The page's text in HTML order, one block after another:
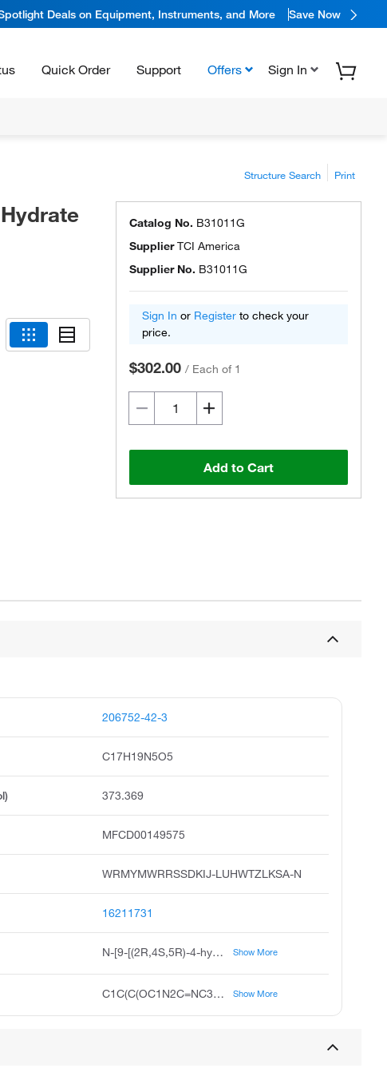
Deals on Equipment, Instruments, and More Save Now
Quick Order Support Offers Sign In
Structure Search Print
Catalog No. B31011G
SupplierTCI America
Supplier No. B31011G
Sign In or Register to check your
price.
$302.00 / Each of 1
Add to Cart
206752-42-3
C17H19N5O5
373.369
MFCD00149575
WRMYMWRRSSDKIJ-LUHWTZLKSA-N
16211731
N-[9-[(2R,4S,5R)-4-hydroxy-5-(hydroxymethyl)oxolan-2-yl]purin-6-yl]benzamide;hydrate Show More
C1C(C(OC1N2C=NC3=C2N=CN=C3NC(=O)C4=CC=CC=C4)CO)O.O Show More